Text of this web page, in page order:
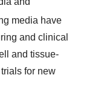
media have
and clinical
and tissue-
for new